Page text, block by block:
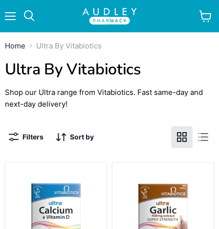
cart
Home Ultra By Vitabiotics
Ultra By Vitabiotics
Shop our Ultra range from Vitabiotics. Fast same-day and
next-day delivery!
Filters Sort by